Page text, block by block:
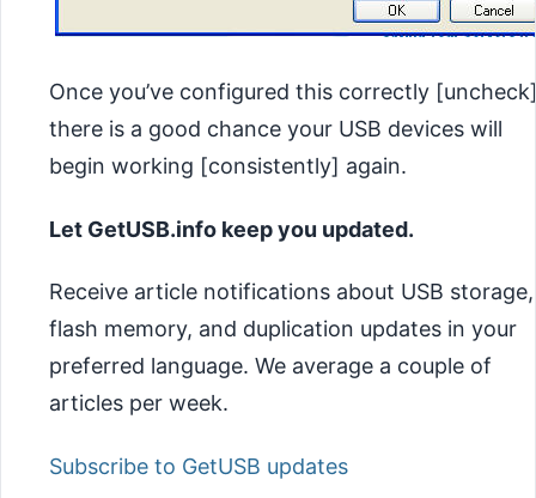
Once you’ve configured this correctly
there is a good chance your USB devices will
begin working [consistently] again.
Let GetUSB.info keep you updated.
Receive article notifications about USB storage,
flash memory, and duplication updates in your
preferred language. We average a couple of
articles per week.
Subscribe to GetUSB updates